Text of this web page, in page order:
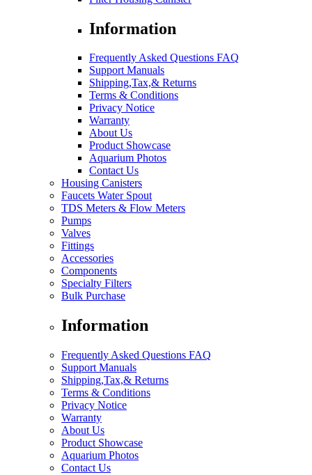
Information
Frequently Asked Questions FAQ
Support Manuals
Shipping,Tax,& Returns
Terms & Conditions
Privacy Notice
Warranty
About Us
Product Showcase
Aquarium Photos
Contact Us
Housing Canisters
Faucets Water Spout
TDS Meters & Flow Meters
Pumps
Valves
Fittings
Accessories
Components
Specialty Filters
Bulk Purchase
Information
Frequently Asked Questions FAQ
Support Manuals
Shipping,Tax,& Returns
Terms & Conditions
Privacy Notice
Warranty
About Us
Product Showcase
Aquarium Photos
Contact Us